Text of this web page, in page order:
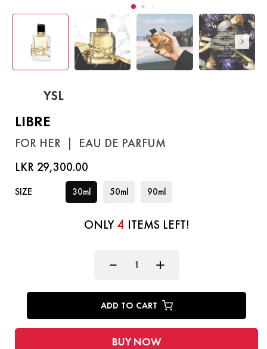
YSL
LIBRE
FOR HER |
EAU DE PARFUM
LKR 29,300.00
SIZE 30ml 50ml 90ml
ONLY4 ITEMS LEFT!
ADD TO CART
BUY NOW